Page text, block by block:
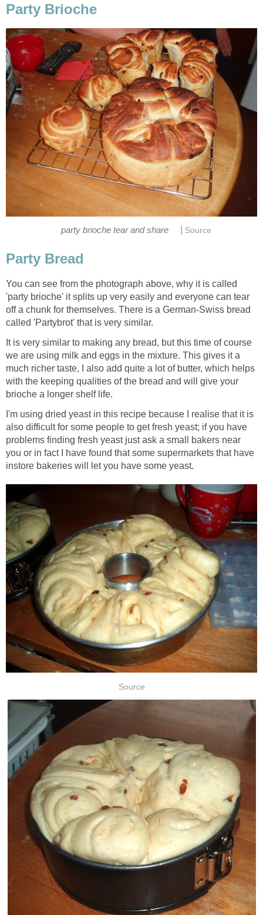
Party Brioche
party brioche tear and share Source
Party Bread
You can see from the photograph above, why it is called
'party brioche' it splits up very easily and everyone can tear
off a chunk for themselves. There is a German-Swiss bread
called 'Partybrot' that is very similar.
It is very similar to making any bread, but this time of course
we are using milk and eggs in the mixture. This gives it a
much richer taste, I also add quite a lot of butter, which helps
with the keeping qualities of the bread and will give your
brioche a longer shelf life.
I'm using dried yeast in this recipe because I realise that it is
also difficult for some people to get fresh yeast; if you have
problems finding fresh yeast just ask a small bakers near
you or in fact I have found that some supermarkets that have
instore bakeries will let you have some yeast.
Source